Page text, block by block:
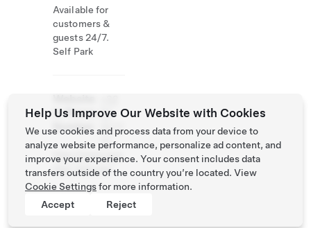
Available for
customers &
guests 24/7.
Self Park
& Phone
Number
84
32 17
http://www.qua
rtier-latin.be/
Help Us Improve Our Website with Cookies
We use cookies and process data from your device to
analyze website performance, personalize ad content, and
improve your experience. Your consent includes data
transfers outside of the country you’re located. View
Cookie Settingsfor more information.
Accept
Reject